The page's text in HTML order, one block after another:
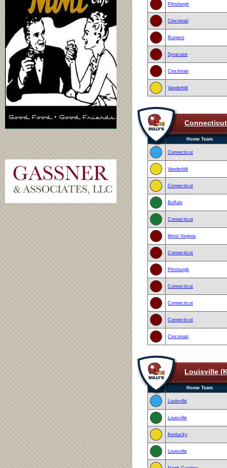
Pittsburgh
Cincinnati
Rutgers
Syracuse
Cincinnati
Vanderbilt
Connecticut
Home Team
Connecticut
Vanderbilt
Connecticut
Buffalo
Connecticut
West Virginia
Connecticut
Pittsburgh
Connecticut
Connecticut
Connecticut
Cincinnati
Louisville
Home Team
Louisville
Louisville
Kentucky
Louisville